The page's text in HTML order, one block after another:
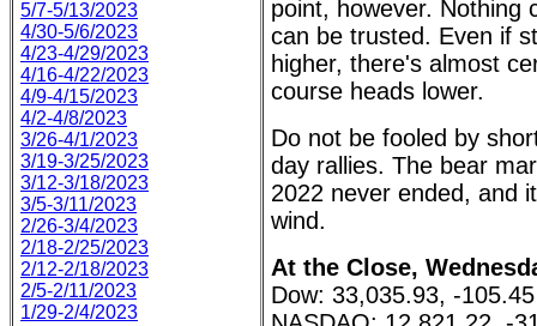
5/7-5/13/2023
4/30-5/6/2023
4/23-4/29/2023
4/16-4/22/2023
4/9-4/15/2023
4/2-4/8/2023
3/26-4/1/2023
3/19-3/25/2023
3/12-3/18/2023
3/5-3/11/2023
2/26-3/4/2023
2/18-2/25/2023
2/12-2/18/2023
2/5-2/11/2023
1/29-2/4/2023
point, however. Nothing
can be trusted. Even if
higher, there's almost
course heads lower.
Do not be fooled by
day rallies. The bear
2022 never ended, and
wind.
At the Close,
Dow: 33,035.93, -